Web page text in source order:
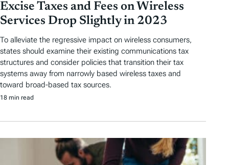
Excise Taxes and Fees on Wireless
Services Drop Slightly in 2023
To alleviate the regressive impact on wireless consumers,
states should examine their existing communications tax
structures and consider policies that transition their tax
systems away from narrowly based wireless taxes and
toward broad-based tax sources.
18 min read